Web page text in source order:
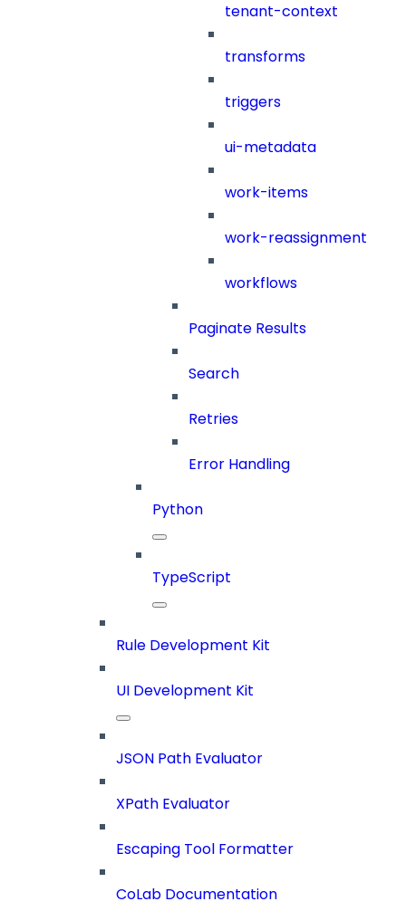
tenant-context
transforms
triggers
ui-metadata
work-items
work-reassignment
workflows
Paginate Results
Search
Retries
Error Handling
Python
TypeScript
Rule Development Kit
UI Development Kit
JSON Path Evaluator
XPath Evaluator
Escaping Tool Formatter
CoLab Documentation